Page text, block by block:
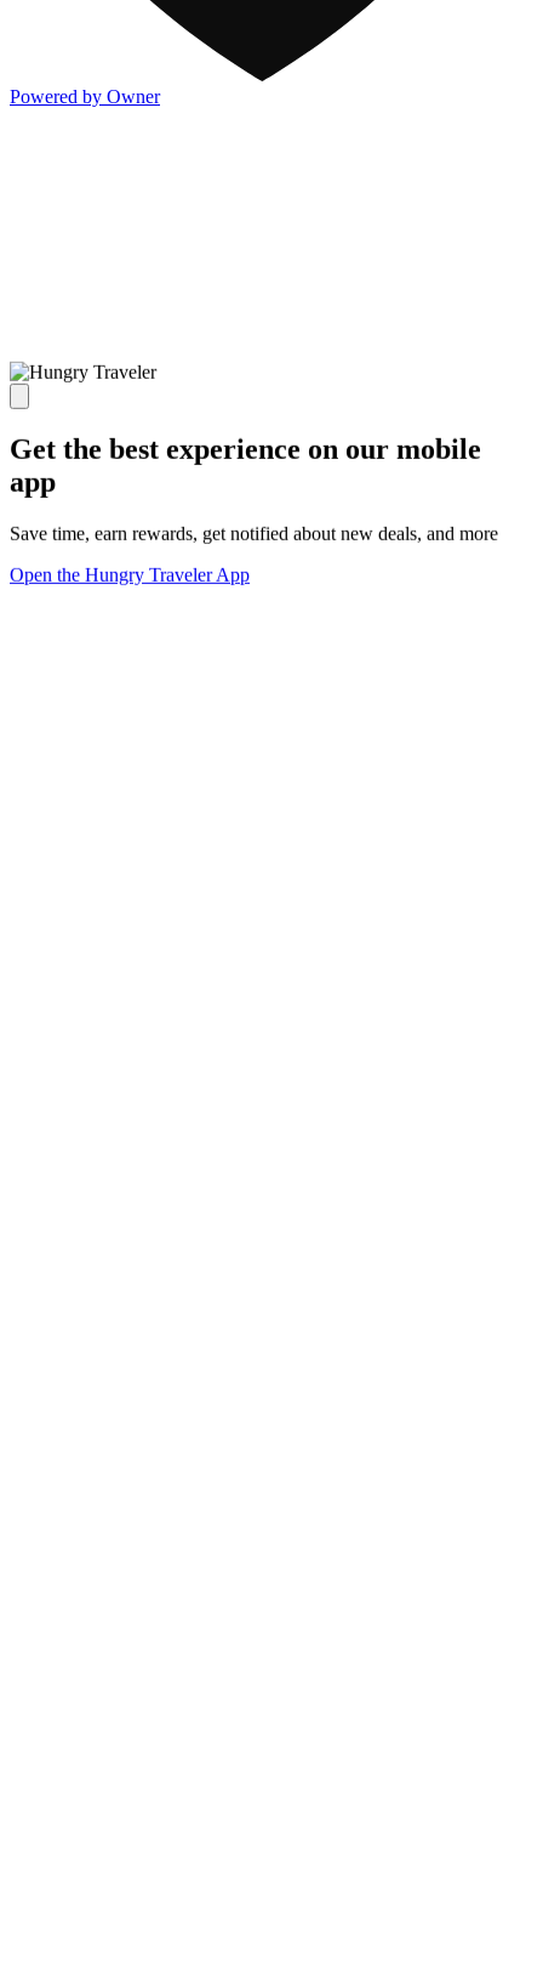
Powered by Owner
Get the best experience on our mobile
app
Save time, earn rewards, get notified about new deals, and more
Open the Hungry Traveler App